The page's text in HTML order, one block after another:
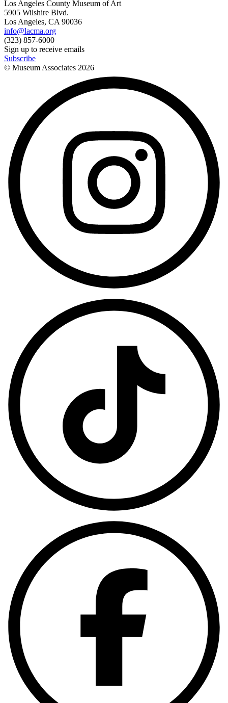
Los Angeles County Museum of Art
5905 Wilshire Blvd.
Los Angeles, CA 90036
info@lacma.org
(323) 857-6000
Sign up to receive emails
Subscribe
© Museum Associates 2026